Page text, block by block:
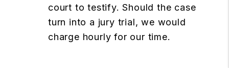
court to testify. Should the case
turn into a jury trial, we would
charge hourly for our time.